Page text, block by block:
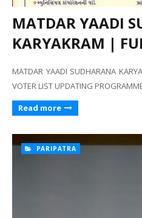
MATDAR YAADI
KARYAKRAM |
MATDAR YAADI SUDHARANA
VOTER LIST UPDATING
Read more
PARIPATRA